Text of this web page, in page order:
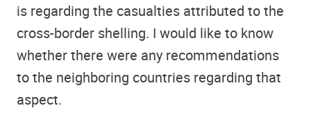
is regarding the casualties attributed to the
cross-border shelling. I would like to know
whether there were any recommendations
to the neighboring countries regarding that
aspect.